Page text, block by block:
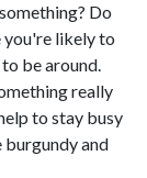
Do
you're likely to
be around.
really
to stay busy
burgundy and